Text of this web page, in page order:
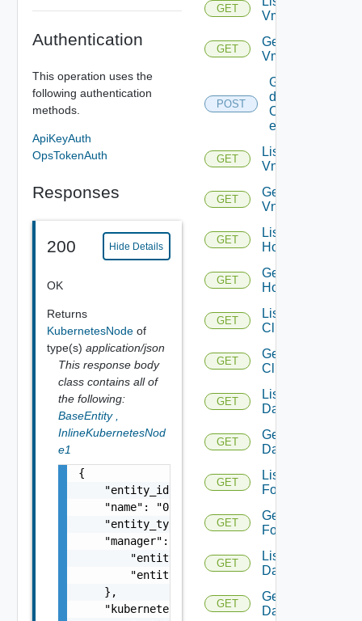
Authentication
This operation uses the
following authentication
methods.
ApiKeyAuth
OpsTokenAuth
Responses
200 Hide Details
OK
Returns
KubernetesNode of
type(s) application/json
This response body
class contains all of
the following:
BaseEntity
InlineKubernetesNod
e1
{
"entity_id":
"name": "0f9eb463-321c-41f9-98ee-
    "entity_type": "KubernetesNode",
    "manager": {
"entity_id":
        "entity_type": "NSXTManager"
    },
    "kubernetes_cluster": {
GET
Vms
GET
Get
Vm
POST
Get
details
Of
entities
GET
List
Vnics
GET
Get
Vnic
GET
List
Hosts
GET
Get
Host
GET
List
Clusters
GET
Get
Cluster
GET
List
Datacenters
GET
Get
Datacenter
GET
List
Folders
GET
Get
Folder
GET
List
Datastores
GET
Get
Datastore